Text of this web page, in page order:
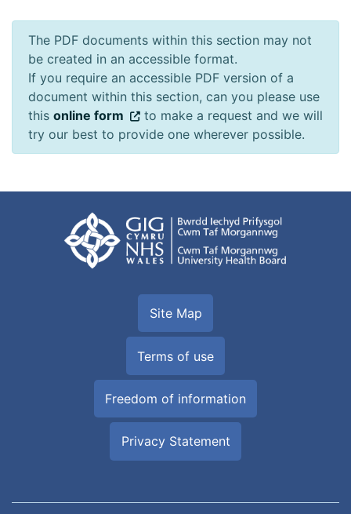
The PDF documents within this section may not
be created in an accessible format.
If you require an accessible PDF version of a
document within this section, can you please use
this online form
to make a request and we will
try our best to provide one wherever possible.
Site Map
Terms of use
Freedom of information
Privacy Statement